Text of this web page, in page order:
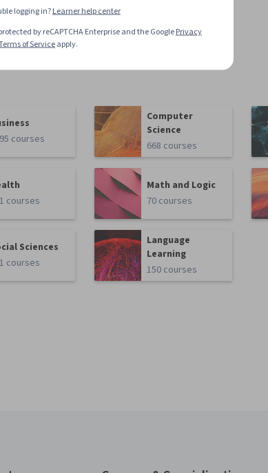
courses
Computer
Science
668 courses
courses
Math and Logic
70 courses
Sciences
courses
Language
Learning
150 courses
logging in?Learner help center
by reCAPTCHA Enterprise and the GooglePrivacy
of Serviceapply.